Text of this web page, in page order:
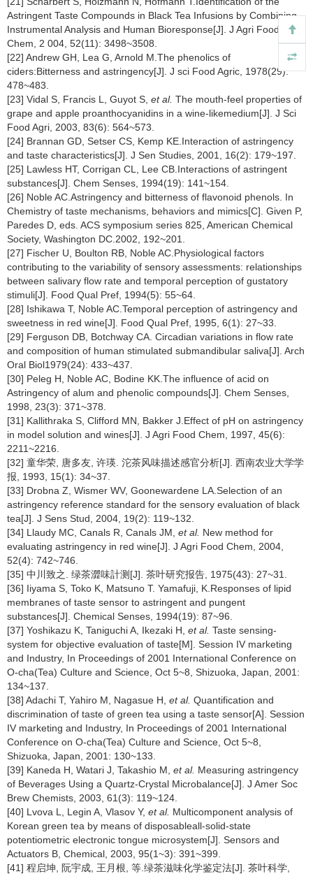
Astringent Taste Compounds in Black Tea Infusions by Combining
Instrumental Analysis and Human Bioresponse[J]. J Agri Food
Chem, 2 004, 52(11): 3498~3508.
[22] Andrew GH, Lea G, Arnold M.The phenolics of
ciders:Bitterness and astringency[J]. J sci Food Agric, 1978(29):
478~483.
[23] Vidal S, Francis L, Guyot S, et al. The mouth-feel properties of
grape and apple proanthocyanidins in a wine-likemedium[J]. J Sci
Food Agri, 2003, 83(6): 564~573.
[24] Brannan GD, Setser CS, Kemp KE.Interaction of astringency
and taste characteristics[J]. J Sen Studies, 2001, 16(2): 179~197.
[25] Lawless HT, Corrigan CL, Lee CB.Interactions of astringent
substances[J]. Chem Senses, 1994(19): 141~154.
[26] Noble AC.Astringency and bitterness of flavonoid phenols. In
Chemistry of taste mechanisms, behaviors and mimics[C]. Given P,
Paredes D, eds. ACS symposium series 825, American Chemical
Society, Washington DC.2002, 192~201.
[27] Fischer U, Boulton RB, Noble AC.Physiological factors
contributing to the variability of sensory assessments: relationships
between salivary flow rate and temporal perception of gustatory
stimuli[J]. Food Qual Pref, 1994(5): 55~64.
[28] Ishikawa T, Noble AC.Temporal perception of astringency and
sweetness in red wine[J]. Food Qual Pref, 1995, 6(1): 27~33.
[29] Ferguson DB, Botchway CA. Circadian variations in flow rate
and composition of human stimulated submandibular saliva[J]. Arch
Oral Biol1979(24): 433~437.
[30] Peleg H, Noble AC, Bodine KK.The influence of acid on
Astringency of alum and phenolic compounds[J]. Chem Senses,
1998, 23(3): 371~378.
[31] Kallithraka S, Clifford MN, Bakker J.Effect of pH on astringency
in model solution and wines[J]. J Agri Food Chem, 1997, 45(6):
2211~2216.
[32] 童华荣, 唐多友, 许瑛. 沱茶风味描述感官分析[J]. 西南农业大学学
报, 1993, 15(1): 34~37.
[33] Drobna Z, Wismer WV, Goonewardene LA.Selection of an
astringency reference standard for the sensory evaluation of black
tea[J]. J Sens Stud, 2004, 19(2): 119~132.
[34] Llaudy MC, Canals R, Canals JM, et al. New method for
evaluating astringency in red wine[J]. J Agri Food Chem, 2004,
52(4): 742~746.
[35] 中川致之. 绿茶澀味計测[J]. 茶叶研究报告, 1975(43): 27~31.
[36] Iiyama S, Toko K, Matsuno T. Yamafuji, K.Responses of lipid
membranes of taste sensor to astringent and pungent
substances[J]. Chemical Senses, 1994(19): 87~96.
[37] Yoshikazu K, Taniguchi A, Ikezaki H, et al. Taste sensing-
system for objective evaluation of taste[M]. Session IV marketing
and Industry, In Proceedings of 2001 International Conference on
O-cha(Tea) Culture and Science, Oct 5~8, Shizuoka, Japan, 2001:
134~137.
[38] Adachi T, Yahiro M, Nagasue H, et al. Quantification and
discrimination of taste of green tea using a taste sensor[A]. Session
IV marketing and Industry, In Proceedings of 2001 International
Conference on O-cha(Tea) Culture and Science, Oct 5~8,
Shizuoka, Japan, 2001: 130~133.
[39] Kaneda H, Watari J, Takashio M, et al. Measuring astringency
of Beverages Using a Quartz-Crystal Microbalance[J]. J Amer Soc
Brew Chemists, 2003, 61(3): 119~124.
[40] Lvova L, Legin A, Vlasov Y, et al. Multicomponent analysis of
Korean green tea by means of disposableall-solid-state
potentiometric electronic tongue microsystem[J]. Sensors and
Actuators B, Chemical, 2003, 95(1~3): 391~399.
[41] 程启坤, 阮宇成, 王月根, 等.绿茶滋味化学鉴定法[J]. 茶叶科学,